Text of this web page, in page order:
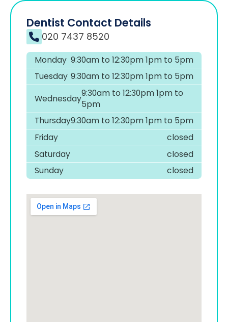
Dentist Contact Details
020 7437 8520
Monday 9:30am to 12:30pm 1pm to 5pm
Tuesday 9:30am to 12:30pm 1pm to 5pm
Wednesday9:30am to 12:30pm 1pm to
5pm
Thursday9:30am to 12:30pm 1pm to 5pm
Friday
closed
Saturday
closed
Sunday
closed